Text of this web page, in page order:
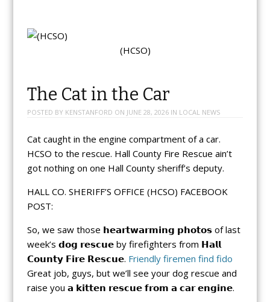
(HCSO)
The Cat in the Car
POSTED BY KENSTANFORD ON JUNE 28, 2026IN LOCAL NEWS
Cat caught in the engine compartment of a car.
HCSO to the rescue. Hall County Fire Rescue ain’t
got nothing on one Hall County sheriff’s deputy.
HALL CO. SHERIFF’S OFFICE (HCSO) FACEBOOK
POST:
So, we saw those 𝗵𝗲𝗮𝗿𝘁𝘄𝗮𝗿𝗺𝗶𝗻𝗴 𝗽𝗵𝗼𝘁𝗼𝘀 of last
week’s 𝗱𝗼𝗴 𝗿𝗲𝘀𝗰𝘂𝗲 by firefighters from 𝗛𝗮𝗹𝗹
𝗖𝗼𝘂𝗻𝘁𝘆 𝗙𝗶𝗿𝗲 𝗥𝗲𝘀𝗰𝘂𝗲. Friendly firemen find fido
Great job, guys, but we’ll see your dog rescue and
raise you 𝗮 𝗸𝗶𝘁𝘁𝗲𝗻 𝗿𝗲𝘀𝗰𝘂𝗲 𝗳𝗿𝗼𝗺 𝗮 𝗰𝗮𝗿 𝗲𝗻𝗴𝗶𝗻𝗲.